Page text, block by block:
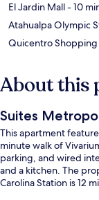
El Jardin Mall- 10
Atahualpa Olympic
Quicentro Shopping
About this
Suites
This apartment
minute walk of
parking, and wired
and a kitchen. The
Carolina Station is 12